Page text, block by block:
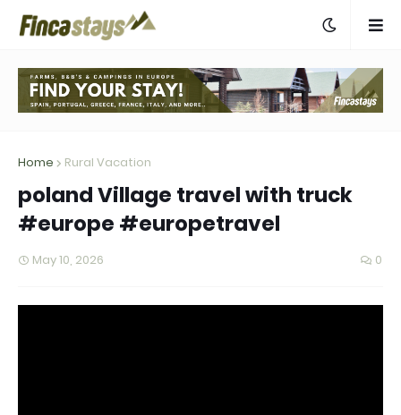
Home Rural Vacation
poland Village travel with truck
#europe #europetravel
May 10, 2026 0